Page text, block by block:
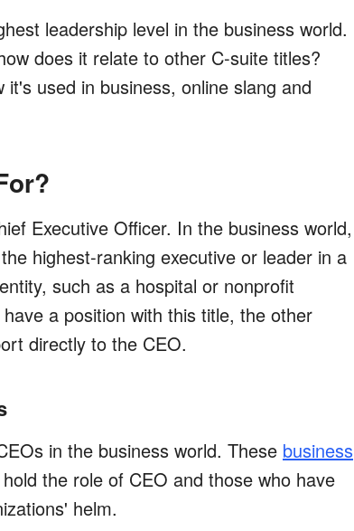
leadership level in the business world.
does it relate to other C-suite titles?
used in business, online slang and
Executive Officer. In the business world,
highest-ranking executive or leader in a
such as a hospital or nonprofit
a position with this title, the other
directly to the CEO.
in the business world. These business
the role of CEO and those who have
helm.